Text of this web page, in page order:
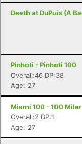
Death at DuPuis (A
Pinhoti - Pinhoti 100
Overall:46 DP:38
Age: 27
Miami 100 - 100 Miler
Overall:2 DP:1
Age: 27